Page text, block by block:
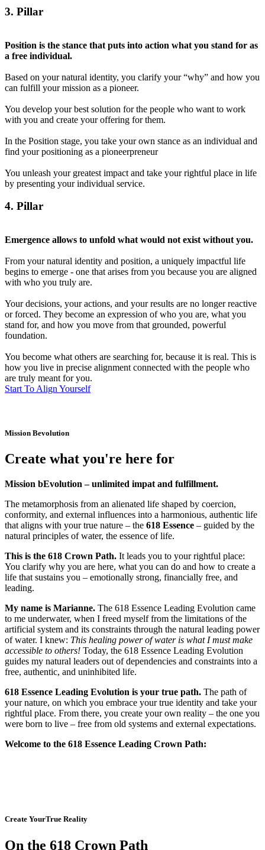
3. Pillar
Position is the stance that puts into action what you stand for as
a free individual.
Based on your natural identity, you clarify your “why” and how you
can fulfill your mission as a pioneer.
You develop your best solution for the people who want to work
with you and create your offering for them.
In the Position stage, you take your own stance as an individual and
find your positioning as a pioneerpreneur
You unleash your greatest impact and take your rightful place in life
by presenting your individual service.
4. Pillar
Emergence allows to unfold what would not exist without you.
From your natural identity and position, a uniquely impactful life
begins to emerge - one that arises from you because you are aligned
with who you truly are.
Your decisions, your actions, and your results are no longer reactive
or forced. They become an expression of who you are, what you
stand for, and how you move from that grounded, powerful
foundation.
You become what others are searching for, because it is real. This is
how you live in precise alignment connected with the people who
are truly meant for you.
Start To Align Yourself
Mission Bevolution
Create what you're here for
Mission bEvolution – unlimited impat and fulfillment.
The metamorphosis from an alienated life shaped by coercion,
conformity, and external influences into a harmonious, authentic life
that aligns with your true nature – the 618 Essence – guided by the
natural principles of water, the essence of life.
This is the 618 Crown Path. It leads you to your rightful place:
You clarify why you are here, what you can do and how to create a
life that sustains you – emotionally strong, financially free, and
leading.
My name is Marianne. The 618 Essence Leading Evolution came
to me underwater, when I freed myself from the limitations of the
artificial system and its constraints through the natural leading power
of water. I knew: This healing power of water is what I must make
accessible to others! Today, the 618 Essence Leading Evolution
guides my natural leaders out of dependencies and constraints into a
free, authentic, and uninhibited life.
618 Essence Leading Evolution is your true path. The path of
your nature, on which you embrace your true identity and take your
rightful place. From there, you create your own reality – the one you
were born to live – free from old systems and external expectations.
Welcome to the 618 Essence Leading Crown Path:
Create YourTrue Reality
On the 618 Crown Path